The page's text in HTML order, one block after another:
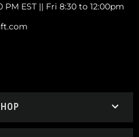
PM EST || Fri 8:30 to 12:00pm